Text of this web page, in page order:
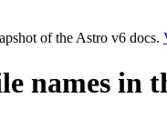
of the Astro v6 docs.
names in